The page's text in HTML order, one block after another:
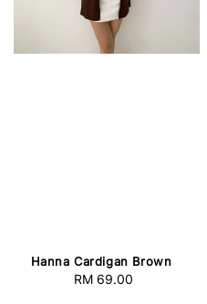
Hanna Cardigan Brown
Regular
RM 69.00